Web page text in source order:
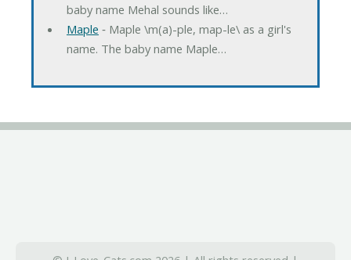
baby name Mehal sounds like…
Maple ‐ Maple \m(a)-ple, map-le\ as a girl's
name. The baby name Maple…